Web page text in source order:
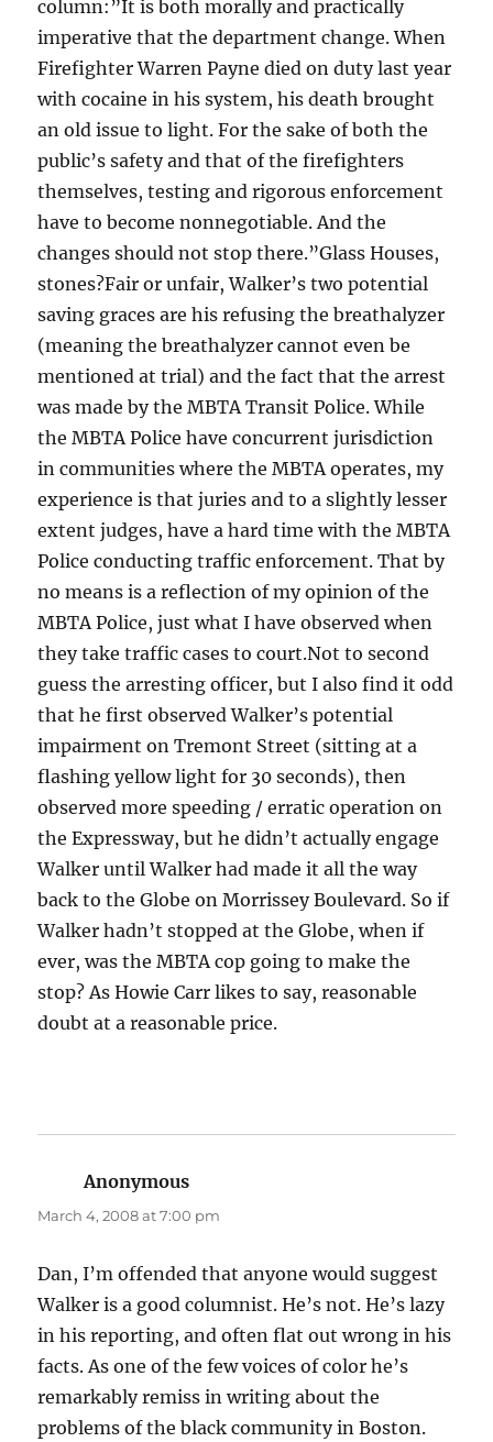
column:”It is both morally and practically
imperative that the department change. When
Firefighter Warren Payne died on duty last year
with cocaine in his system, his death brought
an old issue to light. For the sake of both the
public’s safety and that of the firefighters
themselves, testing and rigorous enforcement
have to become nonnegotiable. And the
changes should not stop there.”Glass Houses,
stones?Fair or unfair, Walker’s two potential
saving graces are his refusing the breathalyzer
(meaning the breathalyzer cannot even be
mentioned at trial) and the fact that the arrest
was made by the MBTA Transit Police. While
the MBTA Police have concurrent jurisdiction
in communities where the MBTA operates, my
experience is that juries and to a slightly lesser
extent judges, have a hard time with the MBTA
Police conducting traffic enforcement. That by
no means is a reflection of my opinion of the
MBTA Police, just what I have observed when
they take traffic cases to court.Not to second
guess the arresting officer, but I also find it odd
that he first observed Walker’s potential
impairment on Tremont Street (sitting at a
flashing yellow light for 30 seconds), then
observed more speeding / erratic operation on
the Expressway, but he didn’t actually engage
Walker until Walker had made it all the way
back to the Globe on Morrissey Boulevard. So if
Walker hadn’t stopped at the Globe, when if
ever, was the MBTA cop going to make the
stop? As Howie Carr likes to say, reasonable
doubt at a reasonable price.
Anonymous
March 4, 2008 at 7:00 pm
Dan, I’m offended that anyone would suggest
Walker is a good columnist. He’s not. He’s lazy
in his reporting, and often flat out wrong in his
facts. As one of the few voices of color he’s
remarkably remiss in writing about the
problems of the black community in Boston.